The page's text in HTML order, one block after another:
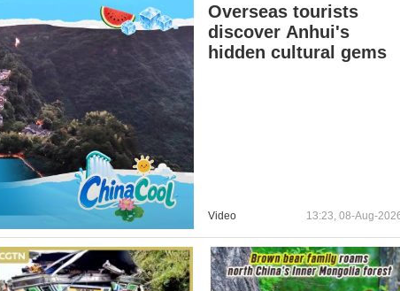
Overseas tourists
discover Anhui's
hidden cultural gems
Video 13:23, 08-Aug-